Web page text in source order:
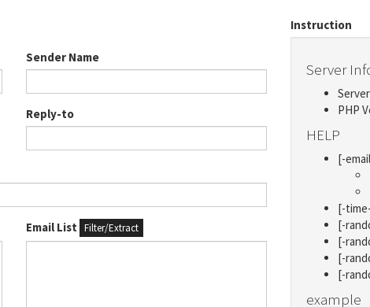
Sender Name
Reply-to
Email List Filter/Extract
Instruction
Server
PHP
HELP
[-
[-
[-
[-
[-
[-
example